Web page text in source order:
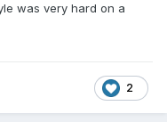
was very hard on a
2